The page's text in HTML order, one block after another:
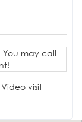
You may call
visit